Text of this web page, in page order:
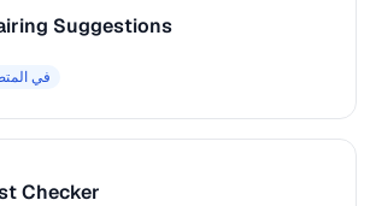
Suggestions
في
Checker